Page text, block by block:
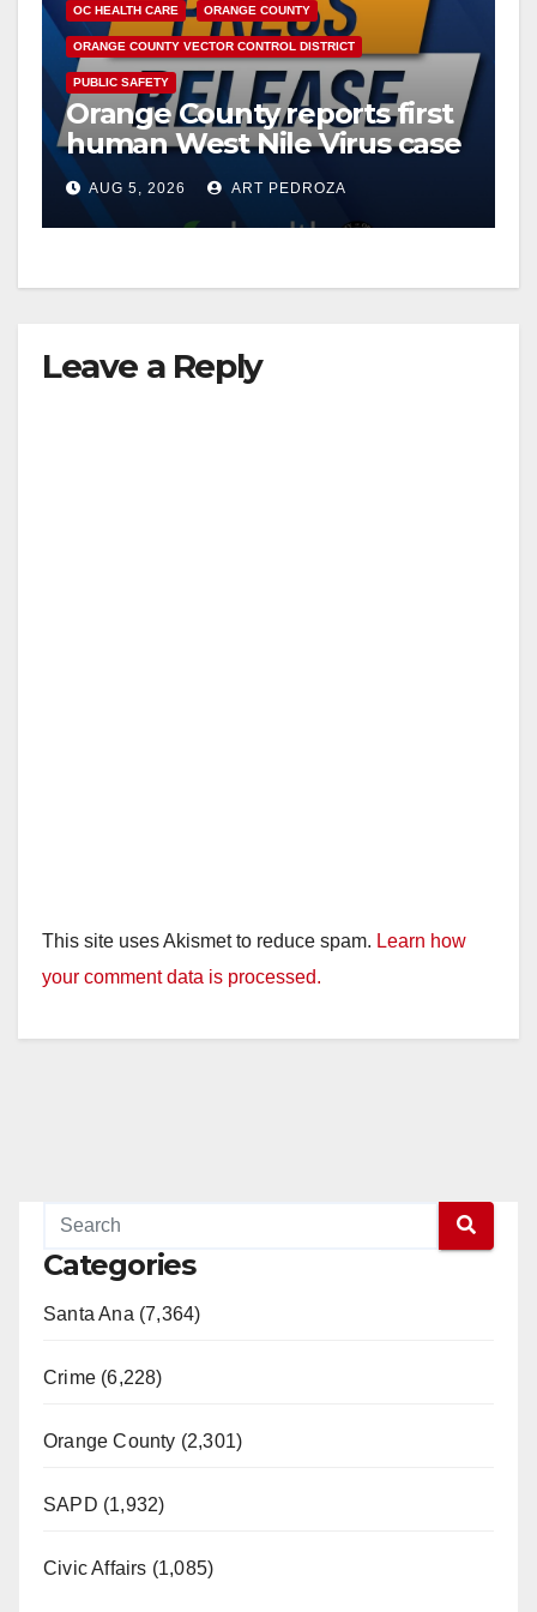
OC HEALTH CARE ORANGE COUNTY
ORANGE COUNTY VECTOR CONTROL DISTRICT
PUBLIC SAFETY
Orange County reports first
human West Nile Virus case
of 2026: what you need to
know
AUG 5, 2026 ART PEDROZA
Leave a Reply
This site uses Akismet to reduce spam. Learn how
your comment data is processed.
Categories
Santa Ana (7,364)
Crime (6,228)
Orange County (2,301)
SAPD (1,932)
Civic Affairs (1,085)